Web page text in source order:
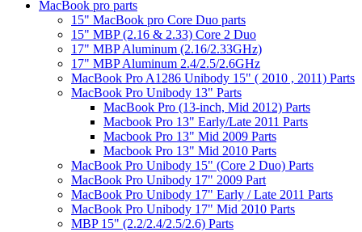
MacBook pro parts
15" MacBook pro Core Duo parts
15" MBP (2.16 & 2.33) Core 2 Duo
17" MBP Aluminum (2.16/2.33GHz)
17" MBP Aluminum 2.4/2.5/2.6GHz
MacBook Pro A1286 Unibody 15" ( 2010 , 2011) Parts
MacBook Pro Unibody 13" Parts
MacBook Pro (13-inch, Mid 2012) Parts
Macbook Pro 13" Early/Late 2011 Parts
Macbook Pro 13" Mid 2009 Parts
Macbook Pro 13" Mid 2010 Parts
MacBook Pro Unibody 15" (Core 2 Duo) Parts
MacBook Pro Unibody 17" 2009 Part
MacBook Pro Unibody 17" Early / Late 2011 Parts
MacBook Pro Unibody 17" Mid 2010 Parts
MBP 15" (2.2/2.4/2.5/2.6) Parts